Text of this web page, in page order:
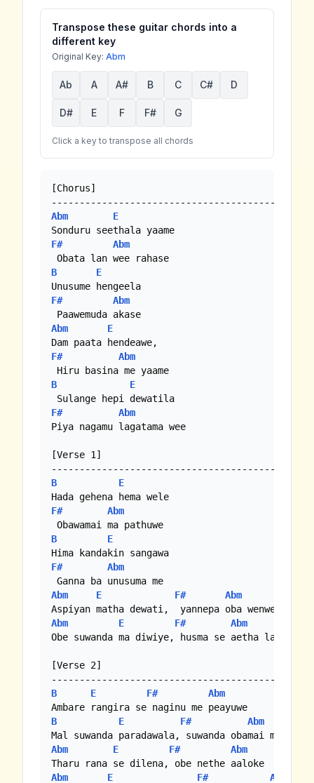
Transpose these guitar chords into a
different key
Original Key: Abm
Ab A A# B C C# D
D# E F F# G
Click a key to transpose all chords
[Chorus]
Abm
E
F#
Abm
B
E
F#
Abm
Abm
E
F#
Abm
B
E
F#
Abm
Piya nagamu lagatama wee
[Verse 1]
B
E
F#
Abm
B
E
F#
Abm
Abm
E F#
Abm
Abm
E F#
Abm
Obe suwanda ma diwiye, husma se aetha lanwe..
[Verse 2]
B
E F#
Abm
B
E F#
Abm
Abm
E F#
Abm
Abm
E F# Abm